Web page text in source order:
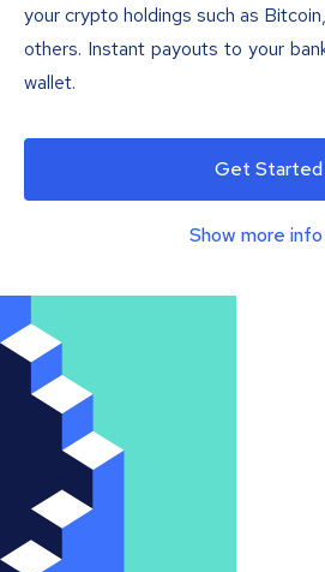
your crypto holdings such as
others. Instant payouts to your
wallet.
Get Started
Show more info